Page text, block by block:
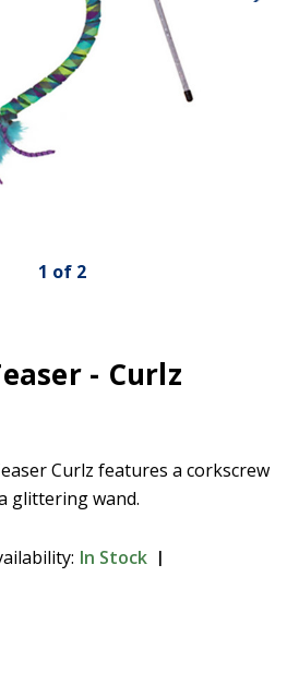
1 of 2
- Curlz
Curlz features a corkscrew
glittering wand.
In Stock
- Curlz